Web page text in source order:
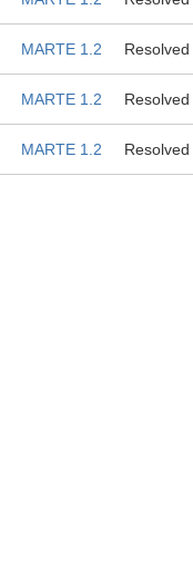
MARTE 1.2 Resolved
MARTE 1.2 Resolved
MARTE 1.2 Resolved